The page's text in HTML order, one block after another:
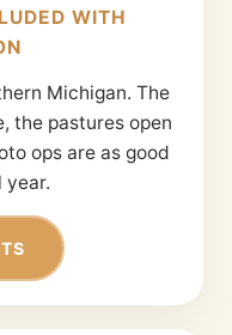
WITH
Michigan. The
the pastures open
ops are as good
year.